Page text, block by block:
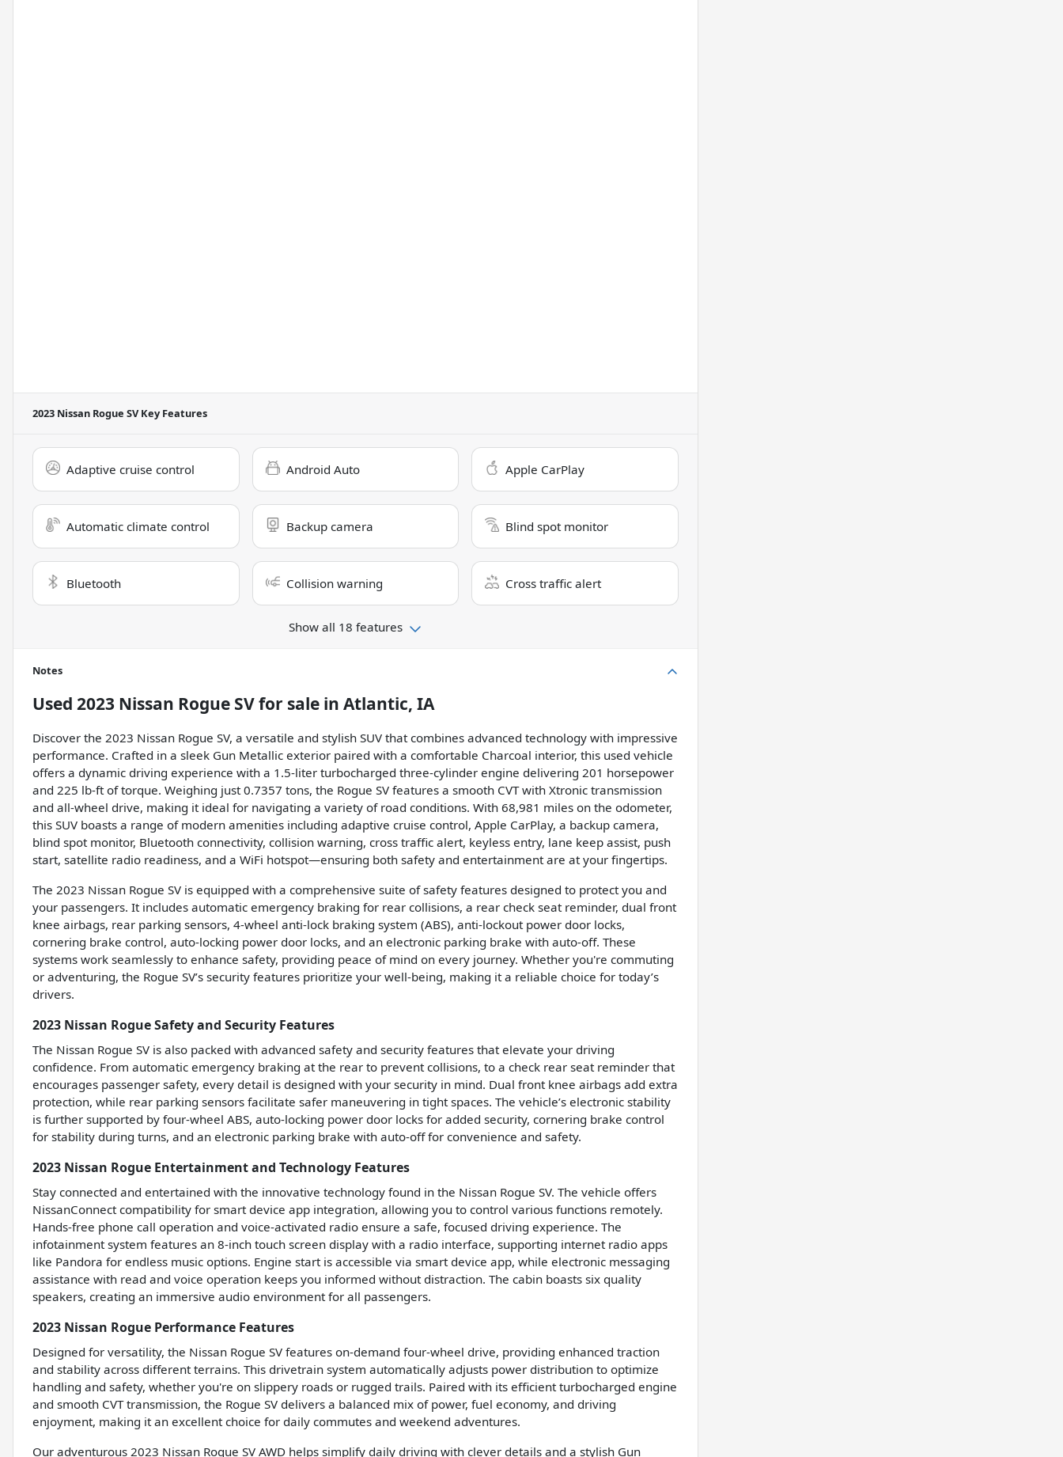
2023 Nissan Rogue SVKey Features
Adaptive cruise control Android Auto Apple CarPlay
Automatic climate control Backup camera Blind spot monitor
Bluetooth Collision warning Cross traffic alert
Show all 18 features
Notes
Used 2023 Nissan Rogue SVfor sale in Atlantic, IA
Discover the 2023 Nissan Rogue SV, a versatile and stylish SUV that combines advanced technology with impressive
performance. Crafted in a sleek Gun Metallic exterior paired with a comfortable Charcoal interior, this used vehicle
offers a dynamic driving experience with a 1.5-liter turbocharged three-cylinder engine delivering 201 horsepower
and 225 lb-ft of torque. Weighing just 0.7357 tons, the Rogue SV features a smooth CVT with Xtronic transmission
and all-wheel drive, making it ideal for navigating a variety of road conditions. With 68,981 miles on the odometer,
this SUV boasts a range of modern amenities including adaptive cruise control, Apple CarPlay, a backup camera,
blind spot monitor, Bluetooth connectivity, collision warning, cross traffic alert, keyless entry, lane keep assist, push
start, satellite radio readiness, and a WiFi hotspot—ensuring both safety and entertainment are at your fingertips.
The 2023 Nissan Rogue SV is equipped with a comprehensive suite of safety features designed to protect you and
your passengers. It includes automatic emergency braking for rear collisions, a rear check seat reminder, dual front
knee airbags, rear parking sensors, 4-wheel anti-lock braking system (ABS), anti-lockout power door locks,
cornering brake control, auto-locking power door locks, and an electronic parking brake with auto-off. These
systems work seamlessly to enhance safety, providing peace of mind on every journey. Whether you're commuting
or adventuring, the Rogue SV’s security features prioritize your well-being, making it a reliable choice for today’s
drivers.
2023 Nissan Rogue Safety and Security Features
The Nissan Rogue SV is also packed with advanced safety and security features that elevate your driving
confidence. From automatic emergency braking at the rear to prevent collisions, to a check rear seat reminder that
encourages passenger safety, every detail is designed with your security in mind. Dual front knee airbags add extra
protection, while rear parking sensors facilitate safer maneuvering in tight spaces. The vehicle’s electronic stability
is further supported by four-wheel ABS, auto-locking power door locks for added security, cornering brake control
for stability during turns, and an electronic parking brake with auto-off for convenience and safety.
2023 Nissan Rogue Entertainment and Technology Features
Stay connected and entertained with the innovative technology found in the Nissan Rogue SV. The vehicle offers
NissanConnect compatibility for smart device app integration, allowing you to control various functions remotely.
Hands-free phone call operation and voice-activated radio ensure a safe, focused driving experience. The
infotainment system features an 8-inch touch screen display with a radio interface, supporting internet radio apps
like Pandora for endless music options. Engine start is accessible via smart device app, while electronic messaging
assistance with read and voice operation keeps you informed without distraction. The cabin boasts six quality
speakers, creating an immersive audio environment for all passengers.
2023 Nissan Rogue Performance Features
Designed for versatility, the Nissan Rogue SV features on-demand four-wheel drive, providing enhanced traction
and stability across different terrains. This drivetrain system automatically adjusts power distribution to optimize
handling and safety, whether you're on slippery roads or rugged trails. Paired with its efficient turbocharged engine
and smooth CVT transmission, the Rogue SV delivers a balanced mix of power, fuel economy, and driving
enjoyment, making it an excellent choice for daily commutes and weekend adventures.
Our adventurous 2023 Nissan Rogue SV AWD helps simplify daily driving with clever details and a stylish Gun